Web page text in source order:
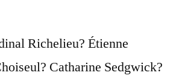
Richelieu? Étienne
Catharine Sedgwick?